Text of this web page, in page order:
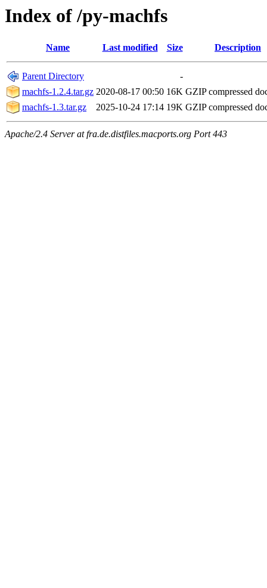
Index of /py-machfs
Name Last modified Size Description
Parent Directory
-
machfs-1.2.4.tar.gz 2020-08-17 00:50 16K GZIP compressed
machfs-1.3.tar.gz
2025-10-24 17:14 19K GZIP compressed
Apache/2.4 Server at fra.de.distfiles.macports.org Port 443